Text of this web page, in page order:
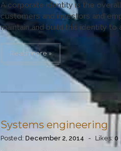
A corporate identity is the
customers and investors and
maintain and build this identity
Read more »
Systems engineering
Posted: December 2, 2014 - Likes: 0